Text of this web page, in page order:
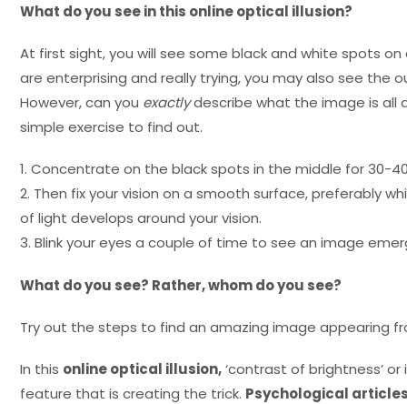
What do you see in this online optical illusion?
At first sight, you will see some black and white spots on
are enterprising and really trying, you may also see the
However, can you exactlydescribe what the image is all
simple exercise to find out.
1. Concentrate on the black spots in the middle for 30-
2. Then fix your vision on a smooth surface, preferably
of light develops around your vision.
3. Blink your eyes a couple of time to see an image
What do you see? Rather, whom do you see?
Try out the steps to find an amazing image appearing
In this online optical illusion,‘contrast of brightness’
feature that is creating the trick. Psychological